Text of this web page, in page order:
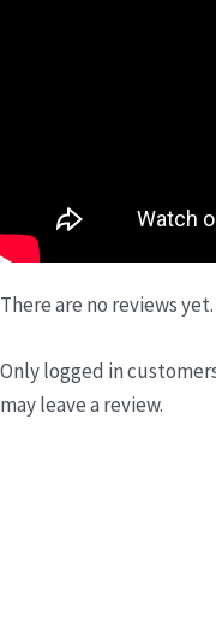
There are no reviews yet.
Only logged in
may leave a review.